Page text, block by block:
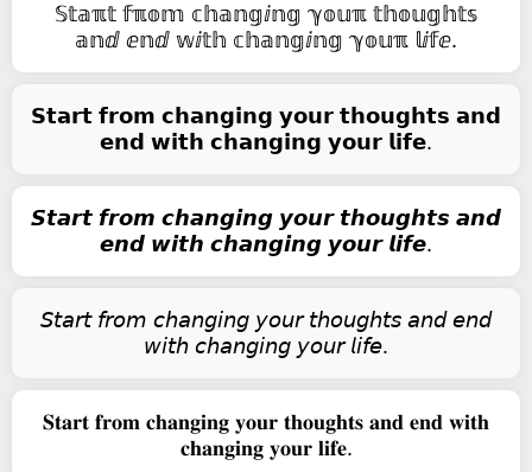
𝕊𝕥𝕒ℼ𝕥 𝕗ℼ𝕠𝕞 𝕔𝕙𝕒𝕟𝕘ⅈ𝕟𝕘 ℽ𝕠𝕦ℼ 𝕥𝕙𝕠𝕦𝕘𝕙𝕥𝕤
𝕒𝕟ⅆ ⅇ𝕟ⅆ 𝕨ⅈ𝕥𝕙 𝕔𝕙𝕒𝕟𝕘ⅈ𝕟𝕘 ℽ𝕠𝕦ℼ 𝕝ⅈ𝕗ⅇ.
𝗦𝘁𝗮𝗿𝘁 𝗳𝗿𝗼𝗺 𝗰𝗵𝗮𝗻𝗴𝗶𝗻𝗴 𝘆𝗼𝘂𝗿 𝘁𝗵𝗼𝘂𝗴𝗵𝘁𝘀 𝗮𝗻𝗱
𝗲𝗻𝗱 𝘄𝗶𝘁𝗵 𝗰𝗵𝗮𝗻𝗴𝗶𝗻𝗴 𝘆𝗼𝘂𝗿 𝗹𝗶𝗳𝗲.
𝙎𝙩𝙖𝙧𝙩 𝙛𝙧𝙤𝙢 𝙘𝙝𝙖𝙣𝙜𝙞𝙣𝙜 𝙮𝙤𝙪𝙧 𝙩𝙝𝙤𝙪𝙜𝙝𝙩𝙨 𝙖𝙣𝙙
𝙚𝙣𝙙 𝙬𝙞𝙩𝙝 𝙘𝙝𝙖𝙣𝙜𝙞𝙣𝙜 𝙮𝙤𝙪𝙧 𝙡𝙞𝙛𝙚.
𝘚𝘵𝘢𝘳𝘵 𝘧𝘳𝘰𝘮 𝘤𝘩𝘢𝘯𝘨𝘪𝘯𝘨 𝘺𝘰𝘶𝘳 𝘵𝘩𝘰𝘶𝘨𝘩𝘵𝘴 𝘢𝘯𝘥 𝘦𝘯𝘥
𝘸𝘪𝘵𝘩 𝘤𝘩𝘢𝘯𝘨𝘪𝘯𝘨 𝘺𝘰𝘶𝘳 𝘭𝘪𝘧𝘦.
𝐒𝐭𝐚𝐫𝐭 𝐟𝐫𝐨𝐦 𝐜𝐡𝐚𝐧𝐠𝐢𝐧𝐠 𝐲𝐨𝐮𝐫 𝐭𝐡𝐨𝐮𝐠𝐡𝐭𝐬 𝐚𝐧𝐝 𝐞𝐧𝐝 𝐰𝐢𝐭𝐡
𝐜𝐡𝐚𝐧𝐠𝐢𝐧𝐠 𝐲𝐨𝐮𝐫 𝐥𝐢𝐟𝐞.